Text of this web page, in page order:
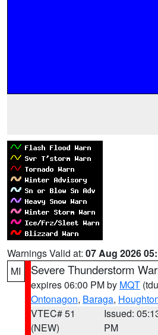
Warnings Valid at: 07 Aug 2026
MI
Severe Thunderstorm
expires 06:00 PM by MQT
Ontonagon, Baraga,
VTEC# 51
(NEW)
Issued:
PM